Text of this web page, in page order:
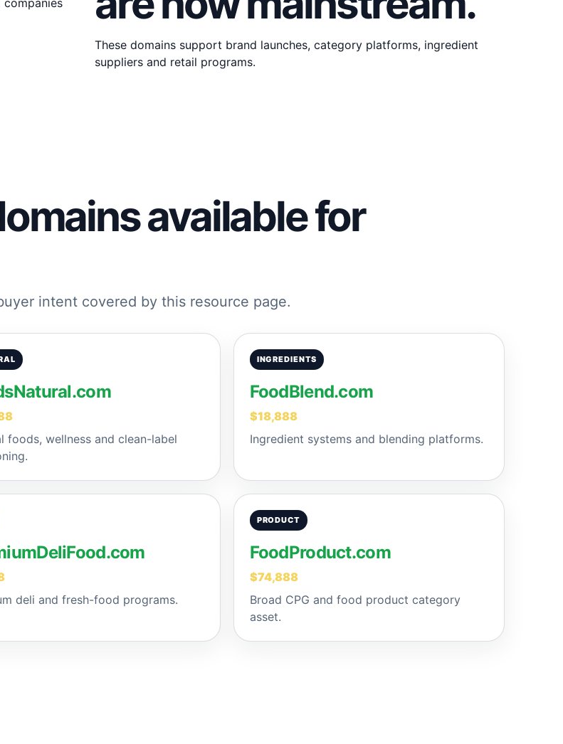
companies
These domains support brand launches, category platforms, ingredient
suppliers and retail programs.
available for
intent covered by this resource page.
foods, wellness and clean-label
INGREDIENTS
FoodBlend.com
$18,888
Ingredient systems and blending platforms.
deli and fresh-food programs.
PRODUCT
FoodProduct.com
$74,888
Broad CPG and food product category
asset.